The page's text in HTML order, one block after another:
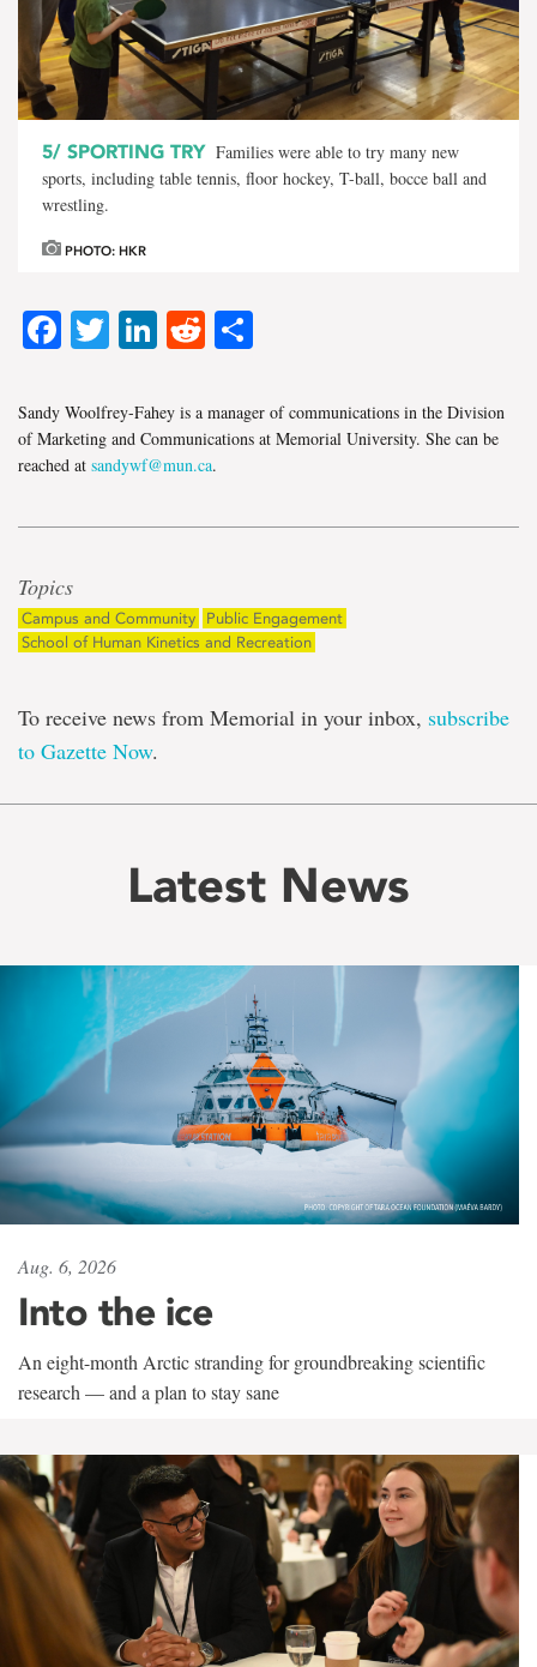
5/ SPORTING TRY Families were able to try many new
sports, including table tennis, floor hockey, T-ball, bocce ball and
wrestling.
PHOTO: HKR
Facebook
Twitter
LinkedIn
Reddit
Sandy Woolfrey-Fahey is a manager of communications in the Division
of Marketing and Communications at Memorial University. She can be
reached at sandywf@mun.ca.
Topics
Campus and Community
Public Engagement
School of Human Kinetics and Recreation
To receive news from Memorial in your inbox, subscribe
to Gazette Now.
Latest News
Aug. 6, 2026
Into the ice
An eight-month Arctic stranding for groundbreaking scientific
research — and a plan to stay sane